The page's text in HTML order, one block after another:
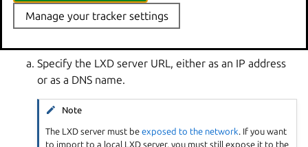
The tool then asks you to provide the information
Specify the LXD server URL, either as an IP address
or as a DNS name.
Note
The LXD server must be exposed to the network. If you want
to import to a local LXD server, you must still expose it to the
Manage your tracker settings